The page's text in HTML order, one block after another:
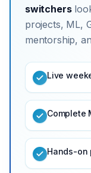
switchers
projects, ML,
mentorship,
Live
Complete
Hands-on